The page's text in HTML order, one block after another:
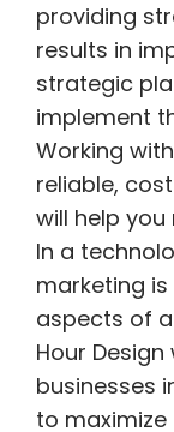
providing
results in
strategic
implement
Working
reliable,
will help
In a
marketing
aspects of
Hour
businesses
to